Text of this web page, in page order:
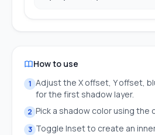
How to use
1 Adjust the X offset, Y offset,
for the first shadow layer.
2 Pick a shadow color using the
3 Toggle Inset to create an